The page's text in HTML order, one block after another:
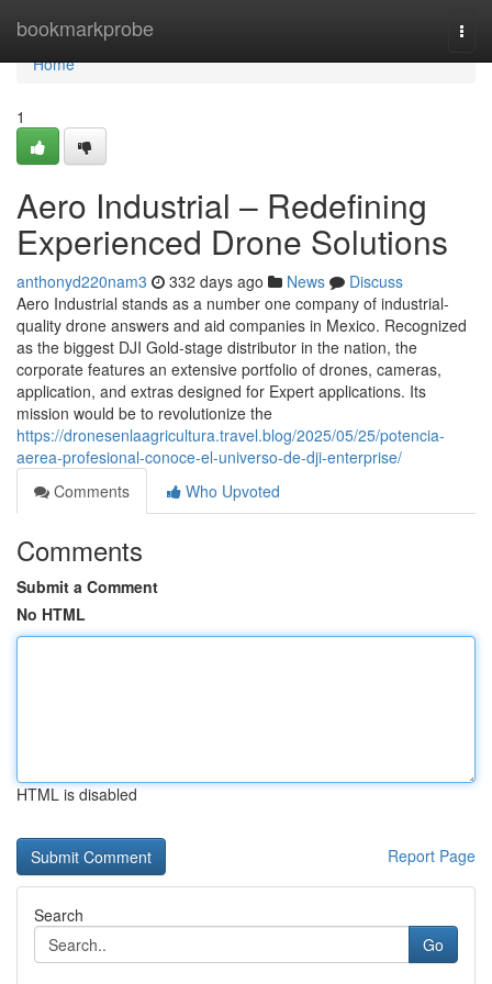
bookmarkprobe
Home
Home
1
Aero Industrial – Redefining
Experienced Drone Solutions
anthonyd220nam3 332 days ago News
Discuss
Aero Industrial stands as a number one company of industrial-
quality drone answers and aid companies in Mexico. Recognized
as the biggest DJI Gold-stage distributor in the nation, the
corporate features an extensive portfolio of drones, cameras,
application, and extras designed for Expert applications. Its
mission would be to revolutionize the
https://dronesenlaagricultura.travel.blog/2025/05/25/potencia-
aerea-profesional-conoce-el-universo-de-dji-enterprise/
Comments
Who Upvoted
Comments
Submit a Comment
No HTML
HTML is disabled
Report Page
Search
Go